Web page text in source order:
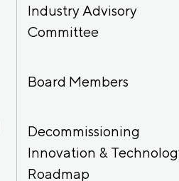
Industry Advisory
Committee
Board Members
Decommissioning
Innovation &
Roadmap